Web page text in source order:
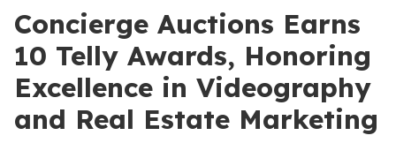
Concierge Auctions Earns
10 Telly Awards, Honoring
Excellence in Videography
and Real Estate Marketing